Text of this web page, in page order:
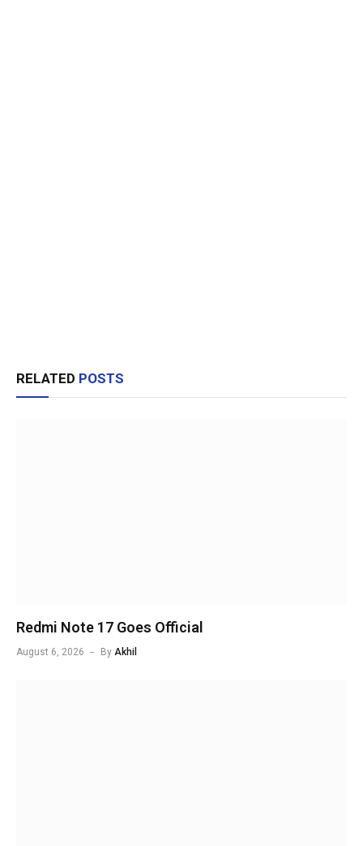
RELATED POSTS
Redmi Note 17 Goes Official
August 6, 2026 By Akhil